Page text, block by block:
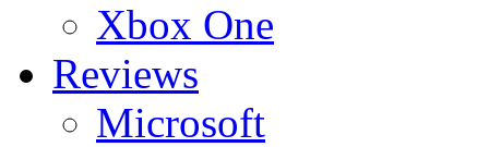
Xbox One
Reviews
Microsoft